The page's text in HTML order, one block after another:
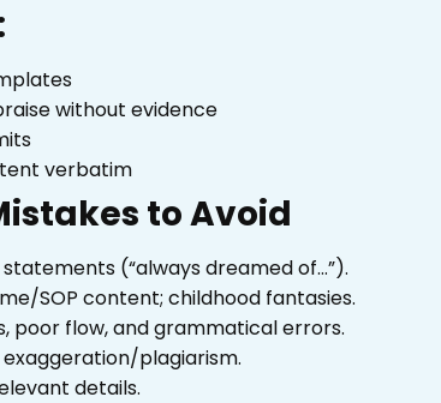
without evidence
verbatim
to Avoid
(“always dreamed of…”).
SOP content; childhood fantasies.
poor flow, and grammatical errors.
plagiarism.
details.